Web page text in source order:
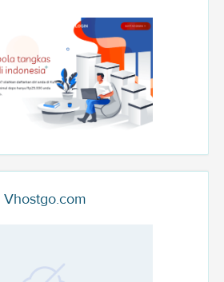
Vhostgo.com